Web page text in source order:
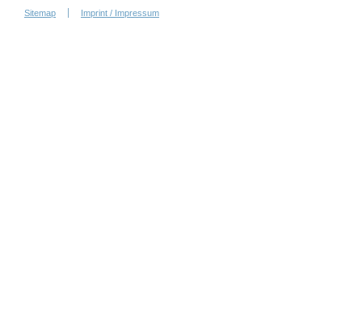
Sitemap Imprint / Impressum